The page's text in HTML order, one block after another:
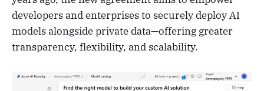
developers and enterprises to securely deploy AI
models alongside private data—offering greater
transparency, flexibility, and scalability.